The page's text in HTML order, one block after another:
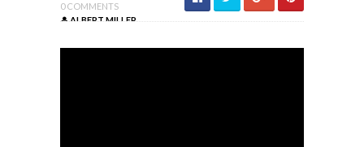
0 COMMENTS
ALBERT MILLER